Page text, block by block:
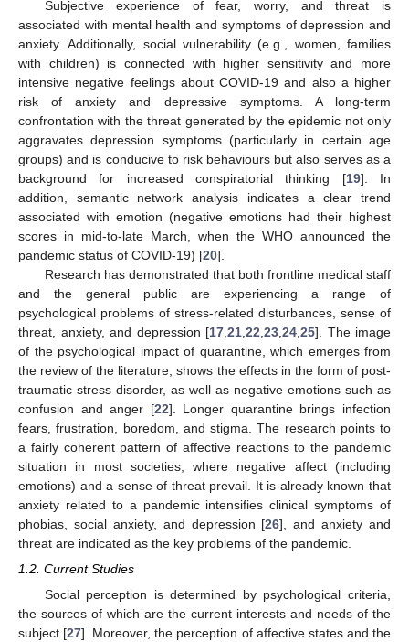
Subjective experience of fear, worry, and threat is
associated with mental health and symptoms of depression and
anxiety. Additionally, social vulnerability (e.g., women, families
with children) is connected with higher sensitivity and more
intensive negative feelings about COVID-19 and also a higher
risk of anxiety and depressive symptoms. A long-term
confrontation with the threat generated by the epidemic not only
aggravates depression symptoms (particularly in certain age
groups) and is conducive to risk behaviours but also serves as a
background for increased conspiratorial thinking [19]. In
addition, semantic network analysis indicates a clear trend
associated with emotion (negative emotions had their highest
scores in mid-to-late March, when the WHO announced the
pandemic status of COVID-19) [20].
Research has demonstrated that both frontline medical staff
and the general public are experiencing a range of
psychological problems of stress-related disturbances, sense of
threat, anxiety, and depression [17 21 22 23 24 25]. The image
of the psychological impact of quarantine, which emerges from
the review of the literature, shows the effects in the form of post-
traumatic stress disorder, as well as negative emotions such as
confusion and anger [22]. Longer quarantine brings infection
fears, frustration, boredom, and stigma. The research points to
a fairly coherent pattern of affective reactions to the pandemic
situation in most societies, where negative affect (including
emotions) and a sense of threat prevail. It is already known that
anxiety related to a pandemic intensifies clinical symptoms of
phobias, social anxiety, and depression [26], and anxiety and
threat are indicated as the key problems of the pandemic.
1.2. Current Studies
Social perception is determined by psychological criteria,
the sources of which are the current interests and needs of the
subject [27]. Moreover, the perception of affective states and the